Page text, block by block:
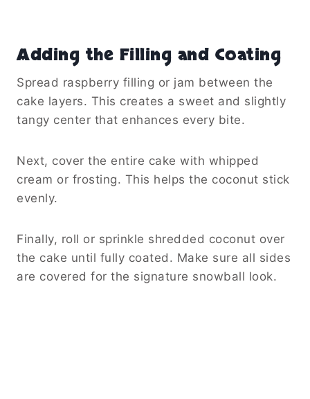
Adding the Filling and Coating
Spread raspberry filling or jam between the
cake layers. This creates a sweet and slightly
tangy center that enhances every bite.
Next, cover the entire cake with whipped
cream or frosting. This helps the coconut stick
evenly.
Finally, roll or sprinkle shredded coconut over
the cake until fully coated. Make sure all sides
are covered for the signature snowball look.